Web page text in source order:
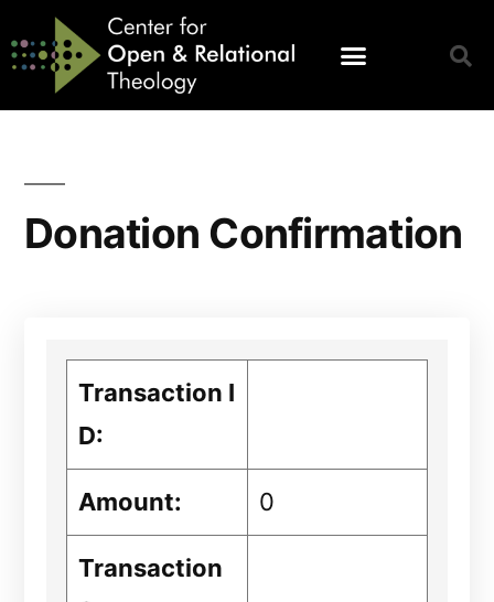
Donation Confirmation
Transaction I
D:
Amount: 0
Transaction